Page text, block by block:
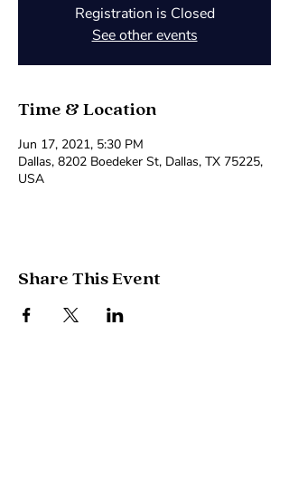
Registration is Closed
See other events
Time & Location
Jun 17, 2021, 5:30 PM
Dallas, 8202 Boedeker St, Dallas, TX 75225,
USA
Share This Event